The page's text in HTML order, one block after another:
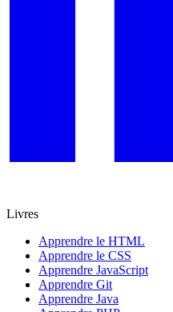
Livres
Apprendre le HTML
Apprendre le CSS
Apprendre JavaScript
Apprendre Git
Apprendre Java